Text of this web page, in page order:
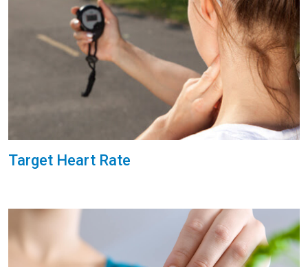
Target Heart Rate